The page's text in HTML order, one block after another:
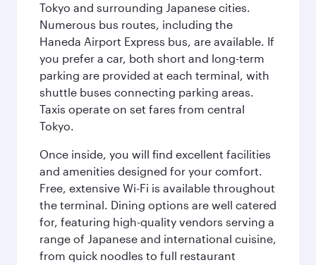
Tokyo and surrounding Japanese cities.
Numerous bus routes, including the
Haneda Airport Express bus, are available. If
you prefer a car, both short and long-term
parking are provided at each terminal, with
shuttle buses connecting parking areas.
Taxis operate on set fares from central
Tokyo.
Once inside, you will find excellent facilities
and amenities designed for your comfort.
Free, extensive Wi-Fi is available throughout
the terminal. Dining options are well catered
for, featuring high-quality vendors serving a
range of Japanese and international cuisine,
from quick noodles to full restaurant